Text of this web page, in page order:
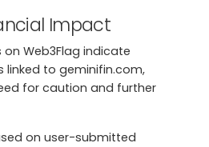
Impact
Web3Flag indicate
linked to geminifin.com,
for caution and further
on user-submitted